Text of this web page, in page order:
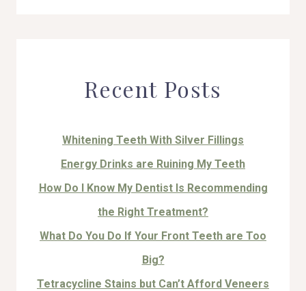
OTHER SERVICES
Recent Posts
Whitening Teeth With Silver Fillings
Energy Drinks are Ruining My Teeth
How Do I Know My Dentist Is Recommending
the Right Treatment?
What Do You Do If Your Front Teeth are Too
Big?
Tetracycline Stains but Can’t Afford Veneers